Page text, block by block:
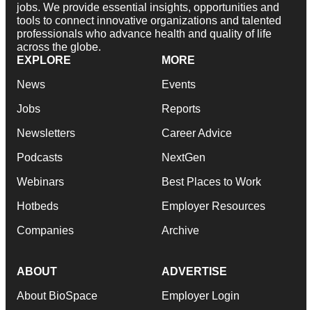
jobs. We provide essential insights, opportunities and
tools to connect innovative organizations and talented
professionals who advance health and quality of life
across the globe.
EXPLORE
News
Jobs
Newsletters
Podcasts
Webinars
Hotbeds
Companies
MORE
Events
Reports
Career Advice
NextGen
Best Places to Work
Employer Resources
Archive
ABOUT
About BioSpace
ADVERTISE
Employer Login